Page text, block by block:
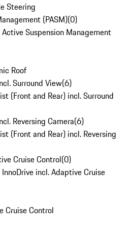
Steering
(PASM)(0)
Suspension Management
Roof
Surround View(6)
(Front and Rear) incl. Surround
Reversing Camera(6)
(Front and Rear) incl. Reversing
Cruise Control(0)
incl. Adaptive Cruise
Cruise Control